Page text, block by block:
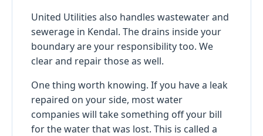
United Utilities also handles wastewater and
sewerage in Kendal. The drains inside your
boundary are your responsibility too. We
clear and repair those as well.
One thing worth knowing. If you have a leak
repaired on your side, most water
companies will take something off your bill
for the water that was lost. This is called a